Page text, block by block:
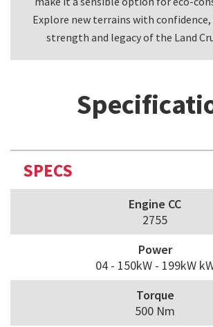
Explore new terrains with confidence,
strength and legacy of the Land
SPECS
Engine CC
2755
Power
04 - 150kW - 199kW
Torque
500 Nm